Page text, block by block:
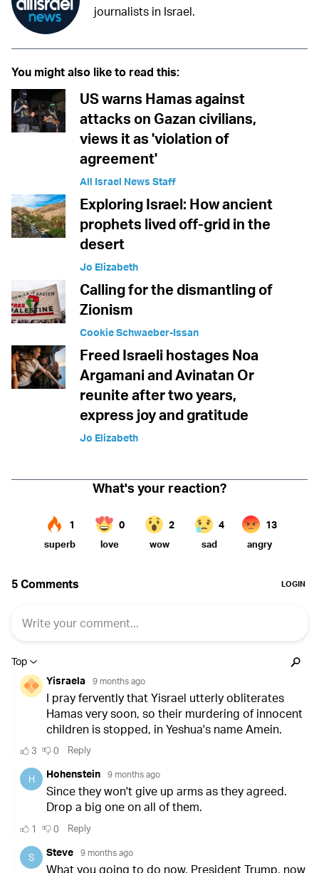
journalists in Israel.
You might also like to read this:
US warns Hamas against
attacks on Gazan civilians,
views it as 'violation of
agreement'
All Israel News Staff
Exploring Israel: How ancient
prophets lived off-grid in the
desert
Jo Elizabeth
Calling for the dismantling of
Zionism
Cookie Schwaeber-Issan
Freed Israeli hostages Noa
Argamani and Avinatan Or
reunite after two years,
express joy and gratitude
Jo Elizabeth